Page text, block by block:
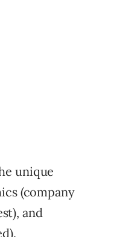
unique
(company
and